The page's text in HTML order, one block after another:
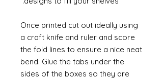
Once printed cut out ideally using
a craft knife and ruler and score
the fold lines to ensure a nice neat
bend. Glue the tabs under the
sides of the boxes so they are